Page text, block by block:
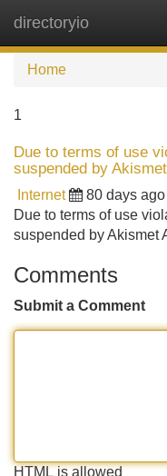
directoryio
Home
1
Due to terms of use
suspended by
Internet 80 days ago
Due to terms of use
suspended by Akismet
Comments
Submit a Comment
HTML is allowed